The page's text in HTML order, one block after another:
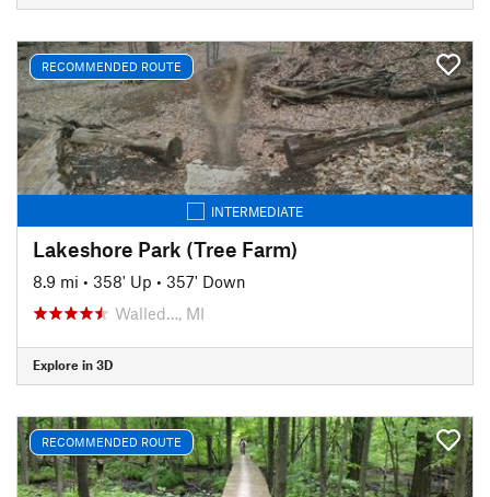
RECOMMENDED ROUTE
INTERMEDIATE
Lakeshore Park (Tree Farm)
8.9 mi • 358' Up • 357' Down
Walled…, MI
Explore in 3D
RECOMMENDED ROUTE